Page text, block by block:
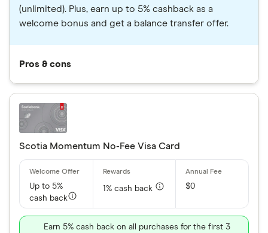
(unlimited). Plus, earn up to 5% cashback as a
welcome bonus and get a balance transfer offer.
Pros & cons
Scotia Momentum No-Fee Visa Card
Up to 5%
cash back
1% cash back $0
Earn 5% cash back on all purchases for the first 3